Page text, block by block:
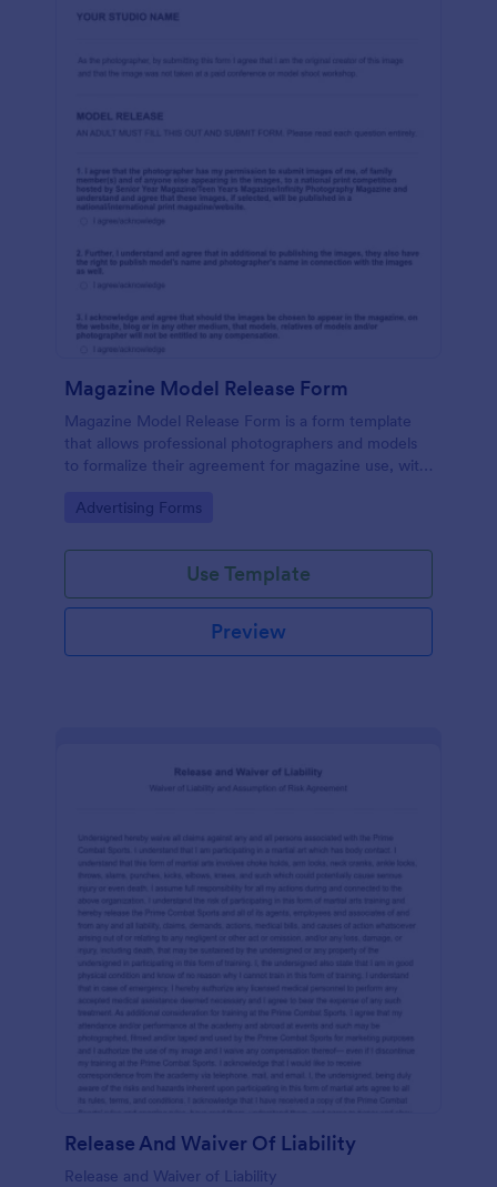
Magazine Model Release Form
Magazine Model Release Form is a form template
that allows professional photographers and models
to formalize their agreement for magazine use, with
submission.
Go to Category:
Advertising Forms
Use Template
Preview
Release And Waiver Of Liability
Release and Waiver of Liability